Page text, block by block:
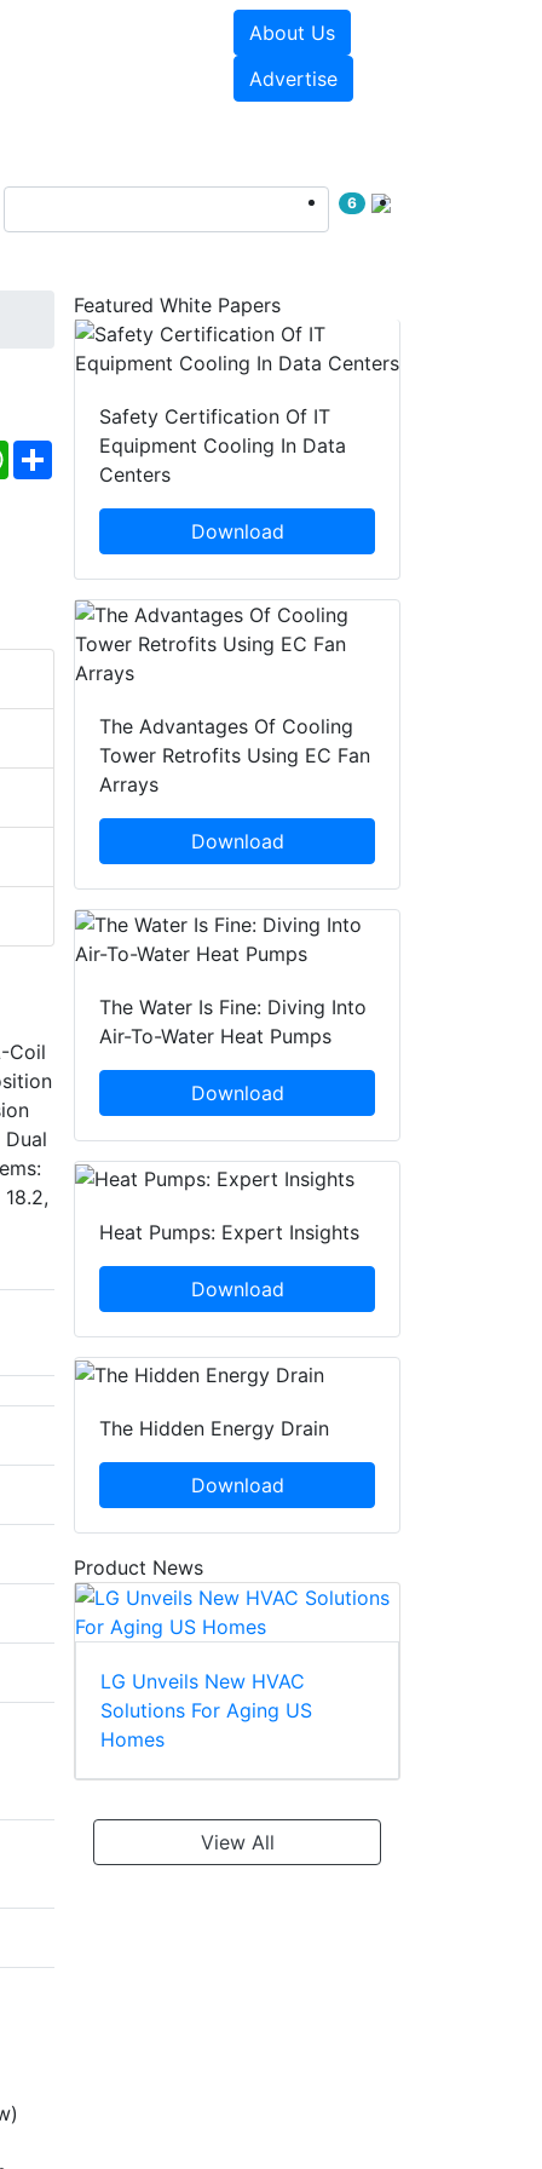
About Us
Advertise
6
WhatsApp
Share
Coil
Featured White Papers
Safety Certification Of IT
Equipment Cooling In Data
Centers
Download
The Advantages Of Cooling
Tower Retrofits Using EC Fan
Arrays
Download
The Water Is Fine: Diving Into
Air-To-Water Heat Pumps
Download
Heat Pumps: Expert Insights
Download
The Hidden Energy Drain
Download
Product News
LG Unveils New HVAC
Solutions For Aging US
Homes
View All